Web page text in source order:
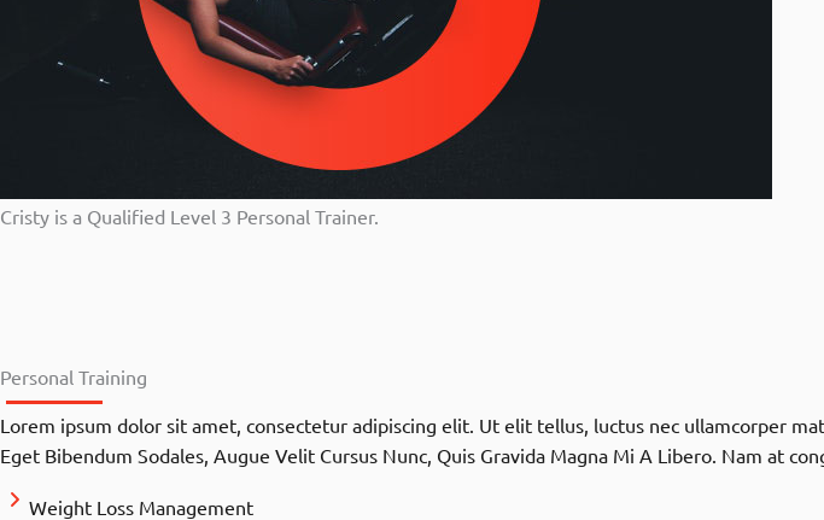
Cristy is a Qualified Level 3 Personal Trainer.
Personal Training
Lorem ipsum dolor sit amet, consectetur adipiscing elit. Ut elit tellus, luctus nec ullamcorper
Eget Bibendum Sodales, Augue Velit Cursus Nunc, Quis Gravida Magna Mi A Libero. Nam at
Weight Loss Management